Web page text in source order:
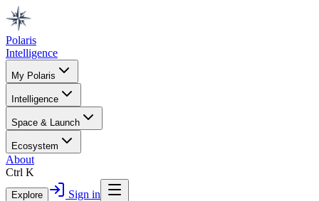
Polaris
Intelligence
My Polaris
Intelligence
Space & Launch
Ecosystem
About
Ctrl K
Explore Sign in